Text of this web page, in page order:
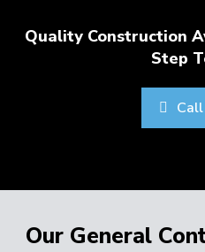
Quality Construction
Step
Our General